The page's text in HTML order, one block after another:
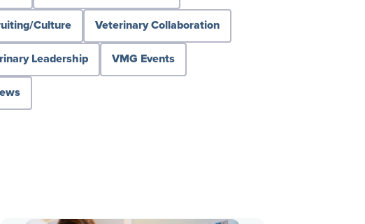
Culture Veterinary Collaboration
Leadership VMG Events